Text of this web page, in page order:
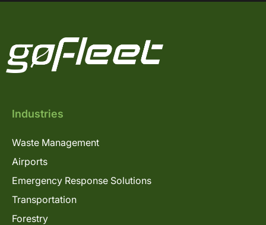
Industries
Waste Management
Airports
Emergency Response Solutions
Transportation
Forestry